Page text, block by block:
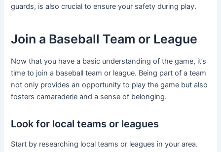
guards, is also crucial to ensure your safety during play.
Join a Baseball Team or League
Now that you have a basic understanding of the game, it’s
time to join a baseball team or league. Being part of a team
not only provides an opportunity to play the game but also
fosters camaraderie and a sense of belonging.
Look for local teams or leagues
Start by researching local teams or leagues in your area.